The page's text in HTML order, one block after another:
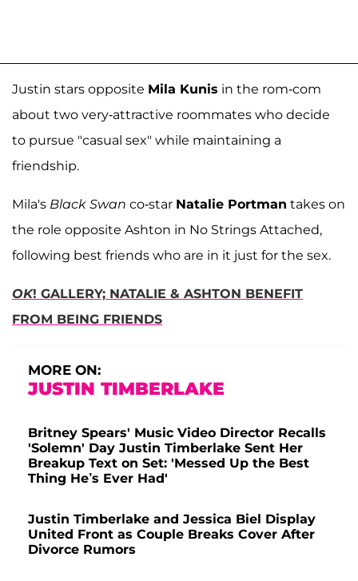
Justin stars opposite Mila Kunis in the rom-com
about two very-attractive roommates who decide
to pursue "casual sex" while maintaining a
friendship.
Mila's Black Swan co-star Natalie Portman takes on
the role opposite Ashton in No Strings Attached,
following best friends who are in it just for the sex.
OK! GALLERY; NATALIE & ASHTON BENEFIT
FROM BEING FRIENDS
MORE ON:
JUSTIN TIMBERLAKE
Britney Spears' Music Video Director Recalls
'Solemn' Day Justin Timberlake Sent Her
Breakup Text on Set: 'Messed Up the Best
Thing He’s Ever Had'
Justin Timberlake and Jessica Biel Display
United Front as Couple Breaks Cover After
Divorce Rumors